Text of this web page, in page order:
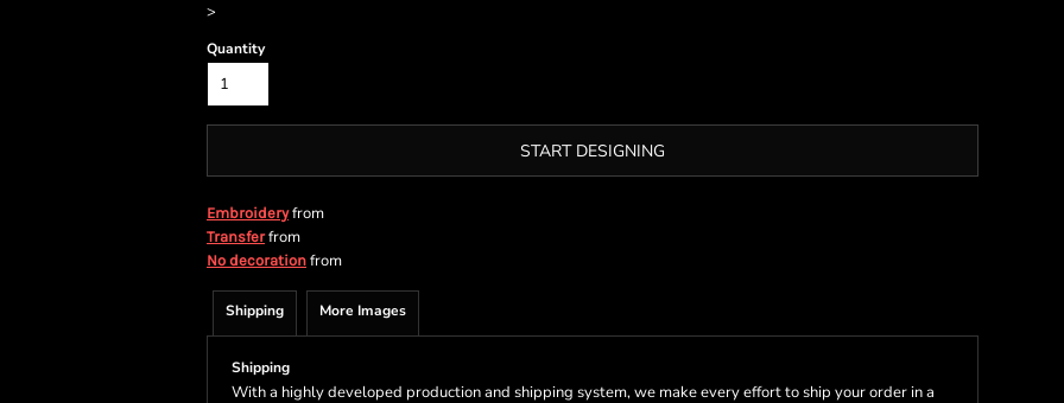
>
Quantity
START DESIGNING
Embroideryfrom
Transferfrom
No decoration from
Shipping More Images
Shipping
With a highly developed production and shipping system, we make every effort to ship your order in a